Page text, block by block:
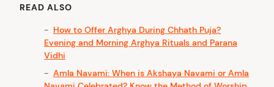
READ ALSO
How to Offer Arghya During Chhath Puja?
Evening and Morning Arghya Rituals and Parana
Vidhi
Amla Navami: When is Akshaya Navami or Amla